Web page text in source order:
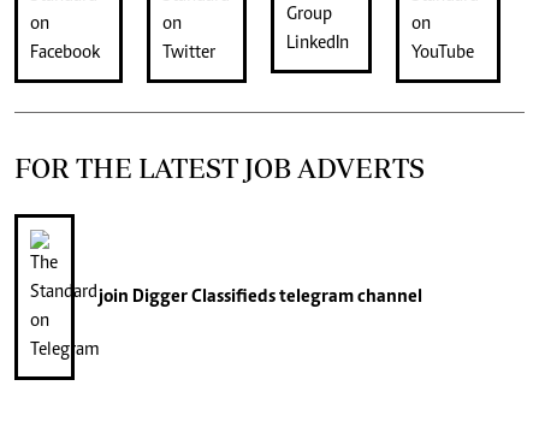
FOR THE LATEST JOB ADVERTS
join Digger Classifiedstelegram channel